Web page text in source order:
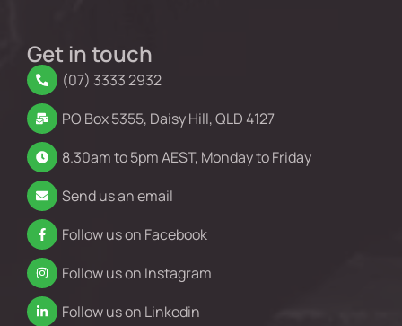
Get in touch
(07) 3333 2932
PO Box 5355, Daisy Hill, QLD 4127
8.30am to 5pm AEST, Monday to Friday
Send us an email
Follow us on Facebook
Follow us on Instagram
Follow us on Linkedin